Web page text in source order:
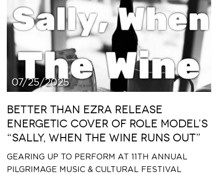
07/25/2025
BETTER THAN EZRA RELEASE
ENERGETIC COVER OF ROLE MODEL’S
“SALLY, WHEN THE WINE RUNS OUT”
GEARING UP TO PERFORM AT 11TH ANNUAL
PILGRIMAGE MUSIC & CULTURAL FESTIVAL